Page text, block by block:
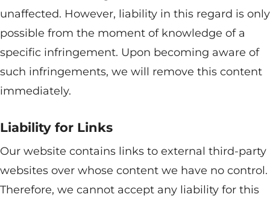
unaffected. However, liability in this regard is only
possible from the moment of knowledge of a
specific infringement. Upon becoming aware of
such infringements, we will remove this content
immediately.
Liability for Links
Our website contains links to external third-party
websites over whose content we have no control.
Therefore, we cannot accept any liability for this